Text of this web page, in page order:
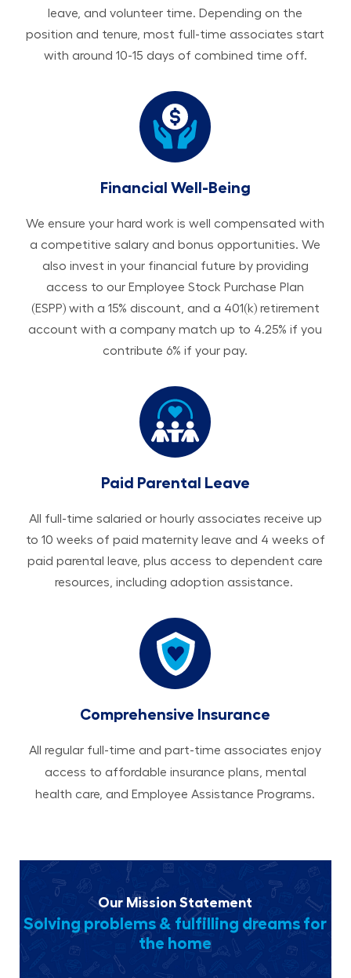
leave, and volunteer time. Depending on the
position and tenure, most full-time associates start
with around 10-15 days of combined time off.
Financial Well-Being
We ensure your hard work is well compensated with
a competitive salary and bonus opportunities. We
also invest in your financial future by providing
access to our Employee Stock Purchase Plan
(ESPP) with a 15% discount, and a 401(k) retirement
account with a company match up to 4.25% if you
contribute 6% if your pay.
Paid Parental Leave
All ​​​​​full-time salaried or hourly associates receive up
to 10 weeks of paid maternity leave and 4 weeks of
paid parental leave, plus access to dependent care
resources, including adoption assistance.
Comprehensive Insurance
All regular full-time and part-time associates enjoy
access to affordable insurance plans, mental
health care, and Employee Assistance Programs.
Our Mission Statement
Solving problems & fulfilling dreams for
the home